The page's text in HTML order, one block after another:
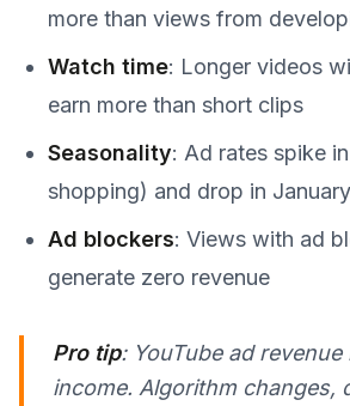
more than views from
Watch time: Longer videos
earn more than short clips
Seasonality: Ad rates spike
shopping) and drop in January
Ad blockers: Views with ad
generate zero revenue
Pro tip: YouTube ad
income. Algorithm changes,